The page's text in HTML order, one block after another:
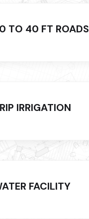
TO 40 FT ROADS
IRRIGATION
FACILITY